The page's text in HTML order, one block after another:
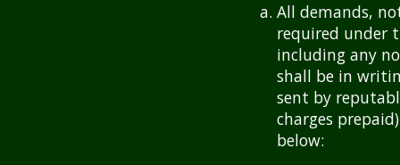
All demands,
required under
including any
shall be in
sent by
charges
below: